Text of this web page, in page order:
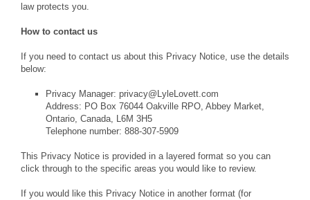
law protects you.
How to contact us
If you need to contact us about this Privacy Notice, use the details
below:
Privacy Manager: privacy@LyleLovett.com
Address: PO Box 76044 Oakville RPO, Abbey Market,
Ontario, Canada, L6M 3H5
Telephone number: 888-307-5909
This Privacy Notice is provided in a layered format so you can
click through to the specific areas you would like to review.
If you would like this Privacy Notice in another format (for